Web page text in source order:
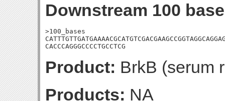
Downstream 100
>100_bases
CACCCAGGGCCCCTGCCTCG
Product: BrkB (serum
Products: NA